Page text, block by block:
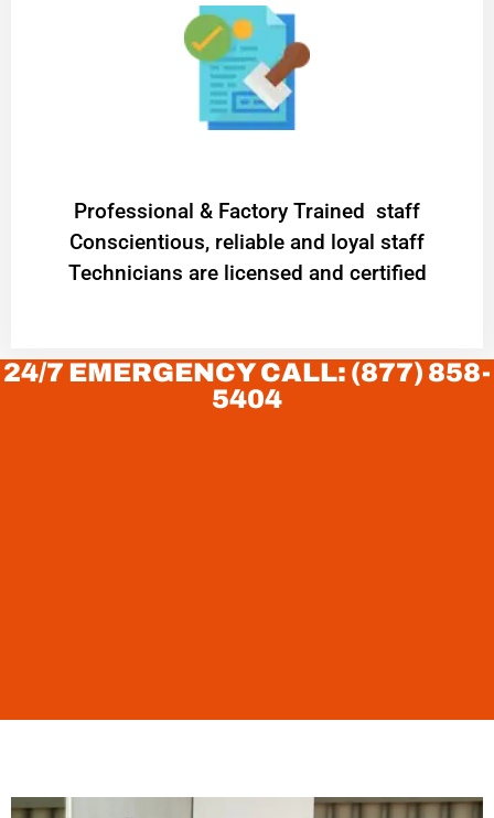
Professional & Factory Trained staff
Conscientious, reliable and loyal staff
Technicians are licensed and certified
24/7 EMERGENCY CALL: (877) 858-
5404